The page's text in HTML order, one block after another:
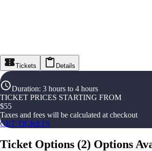
Tickets Details
Duration: 3 hours to 4 hours
TICKET PRICES STARTING FROM
$55
Taxes and fees will be calculated at checkout
GET TICKETS
Ticket Options (2) Options